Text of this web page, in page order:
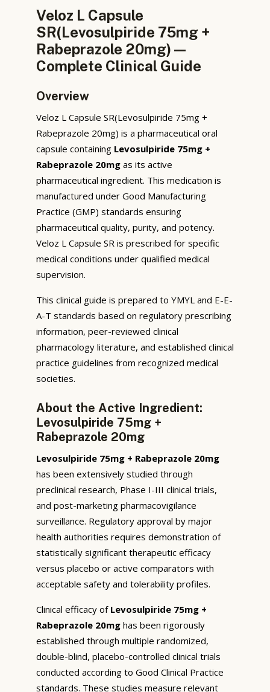
Veloz L Capsule
SR(Levosulpiride 75mg +
Rabeprazole 20mg) —
Complete Clinical Guide
Overview
Veloz L Capsule SR(Levosulpiride 75mg +
Rabeprazole 20mg) is a pharmaceutical oral
capsule containing Levosulpiride 75mg +
Rabeprazole 20mg as its active
pharmaceutical ingredient. This medication is
manufactured under Good Manufacturing
Practice (GMP) standards ensuring
pharmaceutical quality, purity, and potency.
Veloz L Capsule SR is prescribed for specific
medical conditions under qualified medical
supervision.
This clinical guide is prepared to YMYL and E-E-
A-T standards based on regulatory prescribing
information, peer-reviewed clinical
pharmacology literature, and established clinical
practice guidelines from recognized medical
societies.
About the Active Ingredient:
Levosulpiride 75mg +
Rabeprazole 20mg
Levosulpiride 75mg + Rabeprazole 20mg
has been extensively studied through
preclinical research, Phase I-III clinical trials,
and post-marketing pharmacovigilance
surveillance. Regulatory approval by major
health authorities requires demonstration of
statistically significant therapeutic efficacy
versus placebo or active comparators with
acceptable safety and tolerability profiles.
Clinical efficacy of Levosulpiride 75mg +
Rabeprazole 20mg has been rigorously
established through multiple randomized,
double-blind, placebo-controlled clinical trials
conducted according to Good Clinical Practice
standards. These studies measure relevant